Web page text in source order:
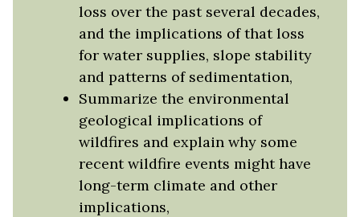
loss over the past several decades,
and the implications of that loss
for water supplies, slope stability
and patterns of sedimentation,
Summarize the environmental
geological implications of
wildfires and explain why some
recent wildfire events might have
long-term climate and other
implications,